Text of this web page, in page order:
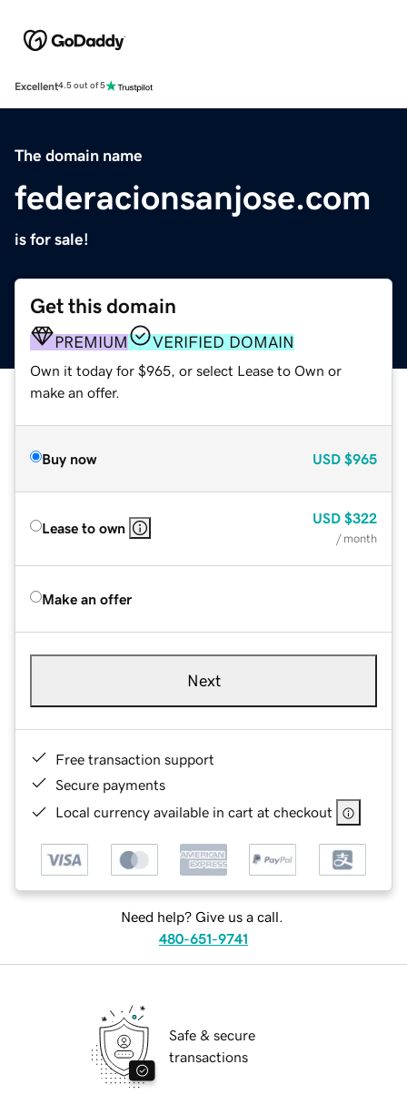
Excellent4.5 out of 5
The domain name
federacionsanjose.com
is for sale!
Get this domain
PREMIUM VERIFIED DOMAIN
Own it today for $965, or select Lease to Own or
make an offer.
Buy now USD $965
Lease to own
USD $322
/ month
Make an offer
Next
Free transaction support
Secure payments
Local currency available in cart at checkout
Need help? Give us a call.
480-651-9741
Safe & secure
transactions